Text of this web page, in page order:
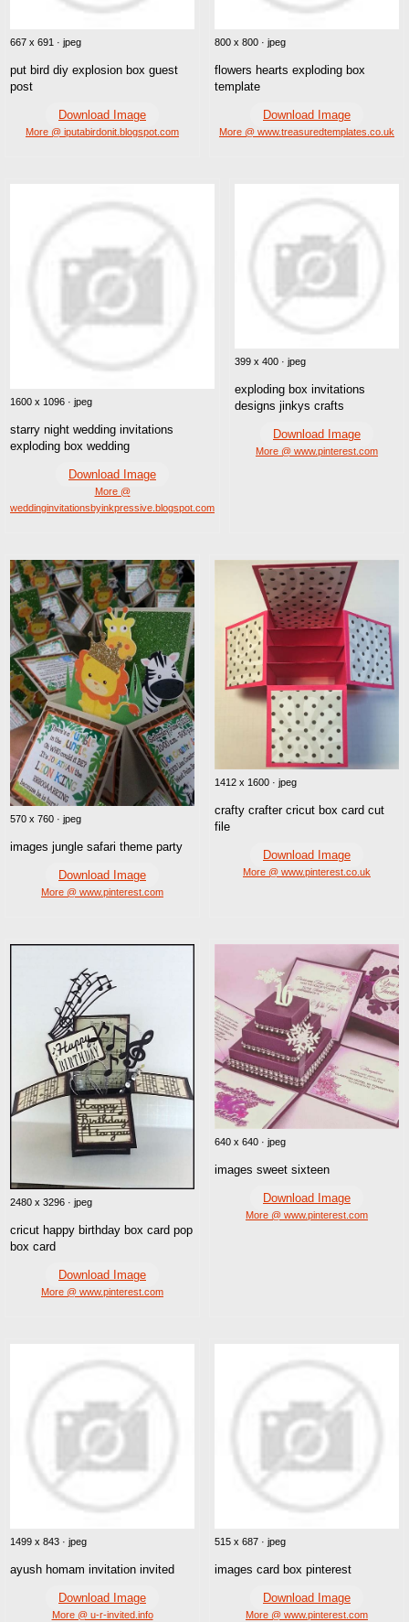
667 x 691 · jpeg
put bird diy explosion box guest
post
Download Image
More @ iputabirdonit.blogspot.com
800 x 800 · jpeg
flowers hearts exploding box
template
Download Image
More @ www.treasuredtemplates.co.uk
1600 x 1096 · jpeg
starry night wedding invitations
exploding box wedding
Download Image
More @
weddinginvitationsbyinkpressive.blogspot.com
399 x 400 · jpeg
exploding box invitations
designs jinkys crafts
Download Image
More @ www.pinterest.com
570 x 760 · jpeg
images jungle safari theme party
Download Image
More @ www.pinterest.com
1412 x 1600 · jpeg
crafty crafter cricut box card cut
file
Download Image
More @ www.pinterest.co.uk
2480 x 3296 · jpeg
cricut happy birthday box card pop
box card
Download Image
More @ www.pinterest.com
640 x 640 · jpeg
images sweet sixteen
Download Image
More @ www.pinterest.com
1499 x 843 · jpeg
ayush homam invitation invited
Download Image
More @ u-r-invited.info
515 x 687 · jpeg
images card box pinterest
Download Image
More @ www.pinterest.com